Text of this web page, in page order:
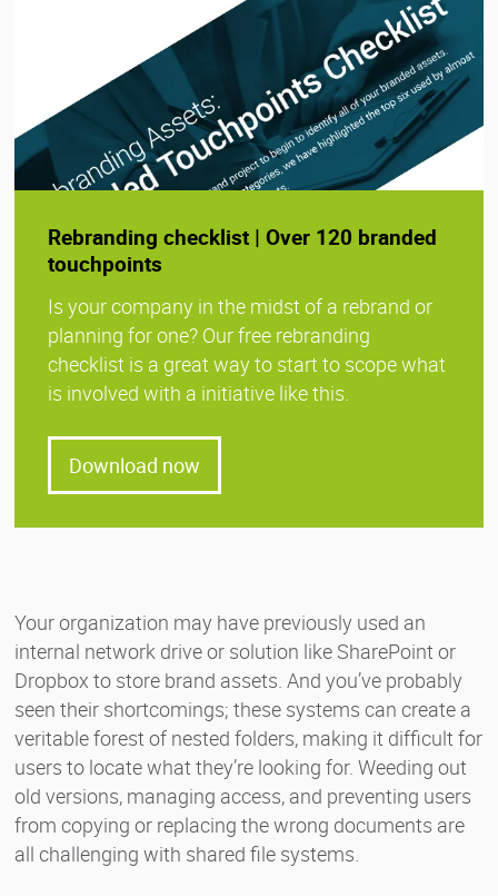
Rebranding checklist | Over 120 branded
touchpoints
Is your company in the midst of a rebrand or
planning for one? Our free rebranding
checklist is a great way to start to scope what
is involved with a initiative like this.
Download now
Your organization may have previously used an
internal network drive or solution like SharePoint or
Dropbox to store brand assets. And you’ve probably
seen their shortcomings; these systems can create a
veritable forest of nested folders, making it difficult for
users to locate what they’re looking for. Weeding out
old versions, managing access, and preventing users
from copying or replacing the wrong documents are
all challenging with shared file systems.